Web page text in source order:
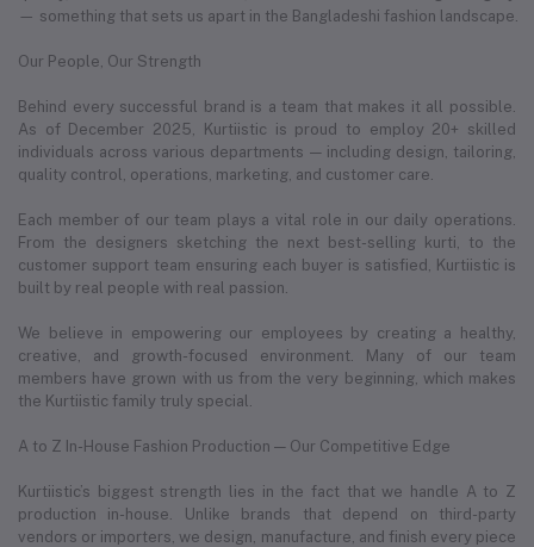
— something that sets us apart in the Bangladeshi fashion landscape.
Our People, Our Strength
Behind every successful brand is a team that makes it all possible.
As of December 2025, Kurtiistic is proud to employ 20+ skilled
individuals across various departments — including design, tailoring,
quality control, operations, marketing, and customer care.
Each member of our team plays a vital role in our daily operations.
From the designers sketching the next best-selling kurti, to the
customer support team ensuring each buyer is satisfied, Kurtiistic is
built by real people with real passion.
We believe in empowering our employees by creating a healthy,
creative, and growth-focused environment. Many of our team
members have grown with us from the very beginning, which makes
the Kurtiistic family truly special.
A to Z In-House Fashion Production — Our Competitive Edge
Kurtiistic’s biggest strength lies in the fact that we handle A to Z
production in-house. Unlike brands that depend on third-party
vendors or importers, we design, manufacture, and finish every piece